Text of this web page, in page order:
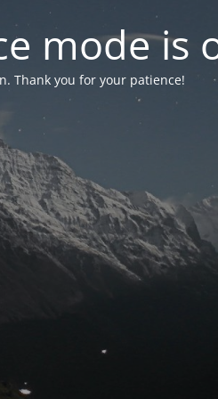
mode is
Thank you for your patience!